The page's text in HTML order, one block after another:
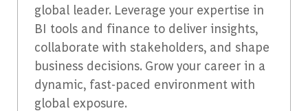
global leader. Leverage your expertise in
BI tools and finance to deliver insights,
collaborate with stakeholders, and shape
business decisions. Grow your career in a
dynamic, fast-paced environment with
global exposure.